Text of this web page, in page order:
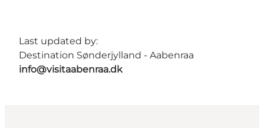
Last updated by:
Destination Sønderjylland - Aabenraa
info@visitaabenraa.dk